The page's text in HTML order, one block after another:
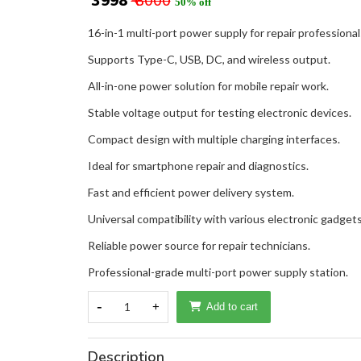
16-in-1 multi-port power supply for repair
Supports Type-C, USB, DC, and wireless output.
All-in-one power solution for mobile repair work.
Stable voltage output for testing electronic devices.
Compact design with multiple charging interfaces.
Ideal for smartphone repair and diagnostics.
Fast and efficient power delivery system.
Universal compatibility with various electronic
Reliable power source for repair technicians.
Professional-grade multi-port power supply station.
- 1 + Add to cart
Description